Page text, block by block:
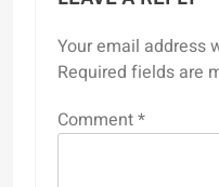
Your email address
Required fields are
Comment*